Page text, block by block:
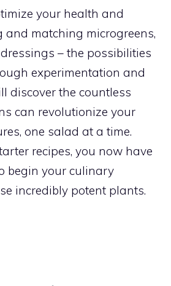
your health and
and matching microgreens,
– the possibilities
experimentation and
discover the countless
can revolutionize your
one salad at a time.
recipes, you now have
begin your culinary
incredibly potent plants.